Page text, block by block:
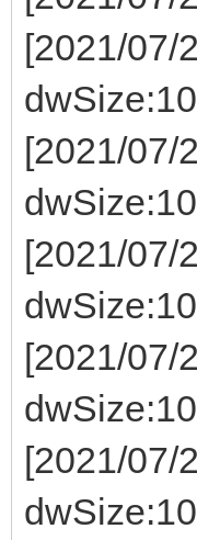
[2021/07/
[2021/07/
[2021/07/
[2021/07/
[2021/07/